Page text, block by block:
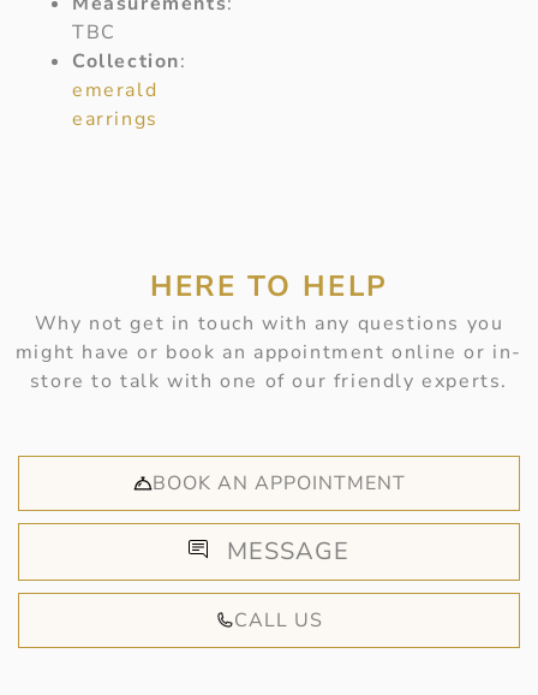
TBC
Collection:
emerald
earrings
HERE TO HELP
Why not get in touch with any questions you
might have or book an appointment online or in-
store to talk with one of our friendly experts.
BOOK AN APPOINTMENT
MESSAGE
CALL US